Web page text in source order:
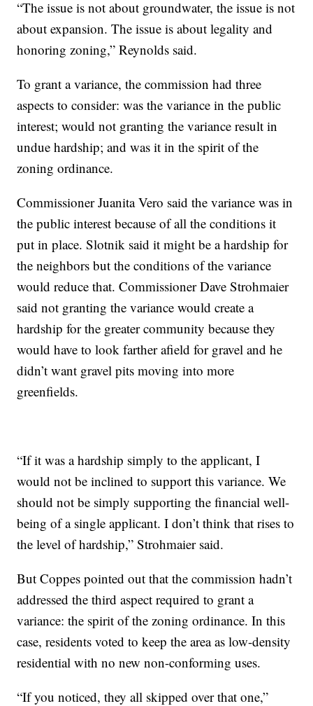
“The issue is not about groundwater, the issue is not
about expansion. The issue is about legality and
honoring zoning,” Reynolds said.
To grant a variance, the commission had three
aspects to consider: was the variance in the public
interest; would not granting the variance result in
undue hardship; and was it in the spirit of the
zoning ordinance.
Commissioner Juanita Vero said the variance was in
the public interest because of all the conditions it
put in place. Slotnik said it might be a hardship for
the neighbors but the conditions of the variance
would reduce that. Commissioner Dave Strohmaier
said not granting the variance would create a
hardship for the greater community because they
would have to look farther afield for gravel and he
didn’t want gravel pits moving into more
greenfields.
“If it was a hardship simply to the applicant, I
would not be inclined to support this variance. We
should not be simply supporting the financial well-
being of a single applicant. I don’t think that rises to
the level of hardship,” Strohmaier said.
But Coppes pointed out that the commission hadn’t
addressed the third aspect required to grant a
variance: the spirit of the zoning ordinance. In this
case, residents voted to keep the area as low-density
residential with no new non-conforming uses.
“If you noticed, they all skipped over that one,”